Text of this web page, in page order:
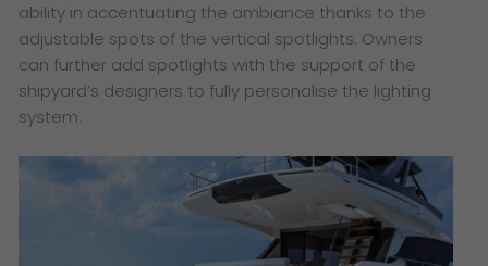
ability in accentuating the ambiance thanks to the
adjustable spots of the vertical spotlights. Owners
can further add spotlights with the support of the
shipyard’s designers to fully personalise the lighting
system.